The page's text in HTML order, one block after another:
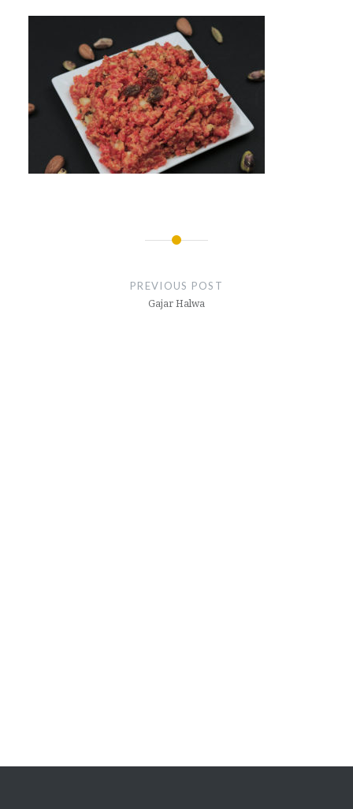
PREVIOUS POST
Gajar Halwa